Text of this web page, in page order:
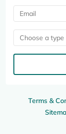
Terms &
Choose a type